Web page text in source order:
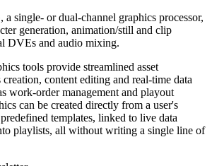
a single- or dual-channel graphics processor,
generation, animation/still and clip
DVEs and audio mixing.
tools provide streamlined asset
creation, content editing and real-time data
work-order management and playout
can be created directly from a user's
templates, linked to live data
playlists, all without writing a single line of